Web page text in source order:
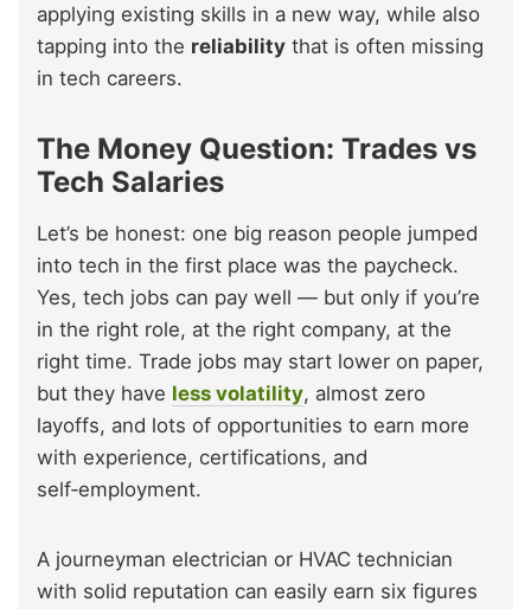
applying existing skills in a new way, while also
tapping into the reliability that is often missing
in tech careers.
The Money Question: Trades vs
Tech Salaries
Let’s be honest: one big reason people jumped
into tech in the first place was the paycheck.
Yes, tech jobs can pay well — but only if you’re
in the right role, at the right company, at the
right time. Trade jobs may start lower on paper,
but they have less volatility, almost zero
layoffs, and lots of opportunities to earn more
with experience, certifications, and
self‑employment.
A journeyman electrician or HVAC technician
with solid reputation can easily earn six figures